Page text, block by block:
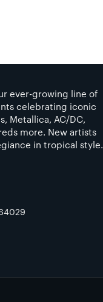
ever-growing line of
celebrating iconic
Metallica, AC/DC,
more. New artists
in tropical style.